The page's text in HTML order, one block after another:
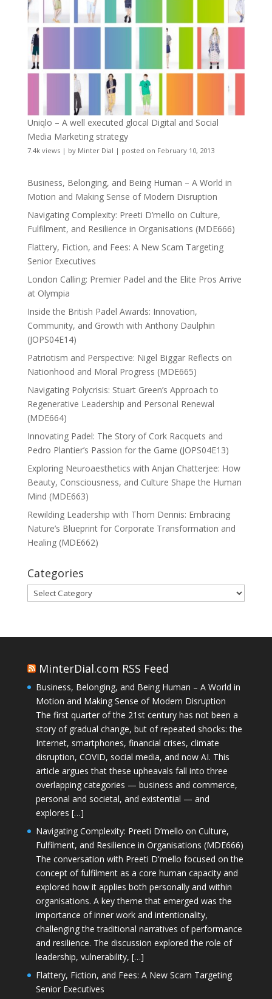
Uniqlo – A well executed glocal Digital and Social
Media Marketing strategy
7.4k views| by Minter Dial | posted on February 10, 2013
Business, Belonging, and Being Human – A World in
Motion and Making Sense of Modern Disruption
Navigating Complexity: Preeti D’mello on Culture,
Fulfilment, and Resilience in Organisations (MDE666)
Flattery, Fiction, and Fees: A New Scam Targeting
Senior Executives
London Calling: Premier Padel and the Elite Pros Arrive
at Olympia
Inside the British Padel Awards: Innovation,
Community, and Growth with Anthony Daulphin
(JOPS04E14)
Patriotism and Perspective: Nigel Biggar Reflects on
Nationhood and Moral Progress (MDE665)
Navigating Polycrisis: Stuart Green’s Approach to
Regenerative Leadership and Personal Renewal
(MDE664)
Innovating Padel: The Story of Cork Racquets and
Pedro Plantier’s Passion for the Game (JOPS04E13)
Exploring Neuroaesthetics with Anjan Chatterjee: How
Beauty, Consciousness, and Culture Shape the Human
Mind (MDE663)
Rewilding Leadership with Thom Dennis: Embracing
Nature’s Blueprint for Corporate Transformation and
Healing (MDE662)
Categories
Categories
MinterDial.com RSS Feed
Business, Belonging, and Being Human – A World in
Motion and Making Sense of Modern Disruption
The first quarter of the 21st century has not been a
story of gradual change, but of repeated shocks: the
Internet, smartphones, financial crises, climate
disruption, COVID, social media, and now AI. This
article argues that these upheavals fall into three
overlapping categories — business and commerce,
personal and societal, and existential — and
explores […]
Navigating Complexity: Preeti D’mello on Culture,
Fulfilment, and Resilience in Organisations (MDE666)
The conversation with Preeti D'mello focused on the
concept of fulfilment as a core human capacity and
explored how it applies both personally and within
organisations. A key theme that emerged was the
importance of inner work and intentionality,
challenging the traditional narratives of performance
and resilience. The discussion explored the role of
leadership, vulnerability, […]
Flattery, Fiction, and Fees: A New Scam Targeting
Senior Executives